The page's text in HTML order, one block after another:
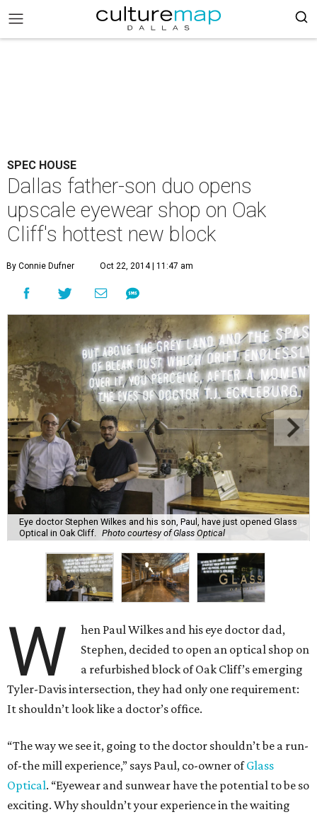
SPEC HOUSE
Dallas father-son duo opens
upscale eyewear shop on Oak
Cliff's hottest new block
By Connie Dufner Oct 22, 2014 | 11:47 am
Eye doctor Stephen Wilkes and his son, Paul, have just opened Glass
Optical in Oak Cliff.
Photo courtesy of Glass Optical
W
hen Paul Wilkes and his eye doctor dad,
Stephen, decided to open an optical shop on
a refurbished block of Oak Cliff’s emerging
Tyler-Davis intersection, they had only one requirement:
It shouldn’t look like a doctor’s office.
“The way we see it, going to the doctor shouldn’t be a run-
of-the mill experience,” says Paul, co-owner ofGlass
Optical. “Eyewear and sunwear have the potential to be so
exciting. Why shouldn’t your experience in the waiting